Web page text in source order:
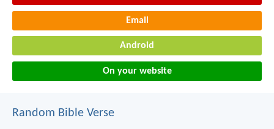
Email
Android
On your website
Random Bible Verse